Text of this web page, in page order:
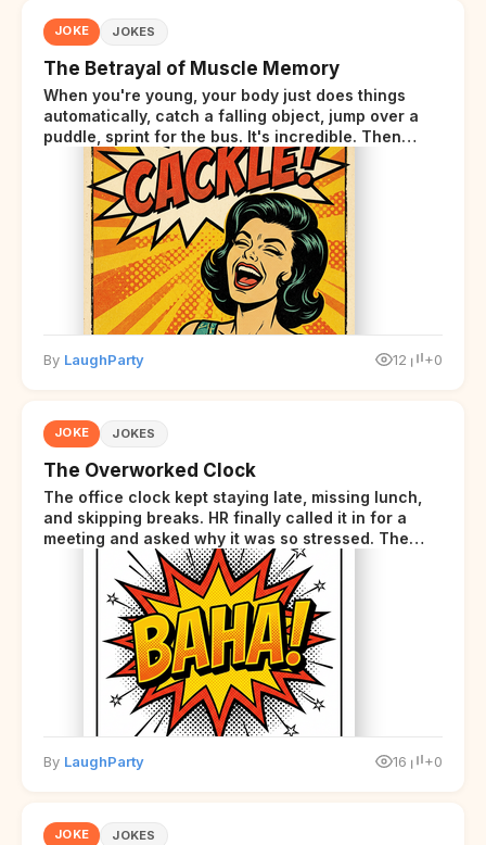
JOKE JOKES
The Betrayal of Muscle Memory
When you're young, your body just does things
automatically, catch a falling object, jump over a
puddle, sprint for the bus. It's incredible. Then
somewhere around your late thirties, your body
starts sending those same signals... but adds a tiny
disclaimer at the end.
By LaughParty 12 +0
JOKE JOKES
The Overworked Clock
The office clock kept staying late, missing lunch,
and skipping breaks. HR finally called it in for a
meeting and asked why it was so stressed. The
clock sighed and said it was completely
overwhelmed.
By LaughParty 16 +0
JOKE JOKES